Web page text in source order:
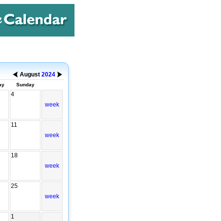
August 2024
Sunday
4
week
11
week
18
week
25
week
1